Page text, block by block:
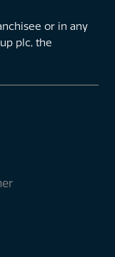
or in any
plc, the